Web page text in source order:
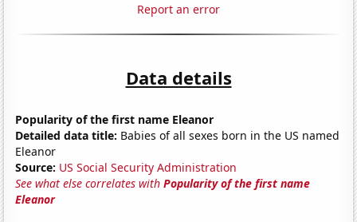
Report an error
Data details
Popularity of the first name Eleanor
Detailed data title: Babies of all sexes born in the US named
Eleanor
Source: US Social Security Administration
See what else correlates withPopularity of the first name
Eleanor